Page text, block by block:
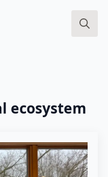
ecosystem